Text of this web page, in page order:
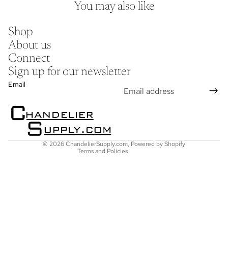
You may also like
Shop
About us
Connect
Sign up for our newsletter
Email
© 2026ChandelierSupply.com, Powered by Shopify
Terms and Policies
Refund policy
Shipping policy
Contact information